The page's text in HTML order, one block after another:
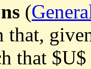
(
that,
that